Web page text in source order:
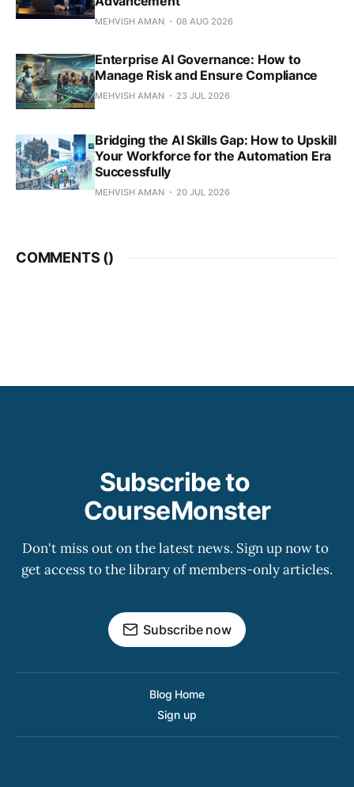
MEHVISH AMAN 08 AUG 2026
Enterprise AI Governance: How to
Manage Risk and Ensure Compliance
MEHVISH AMAN 23 JUL 2026
Bridging the AI Skills Gap: How to Upskill
Your Workforce for the Automation Era
Successfully
MEHVISH AMAN 20 JUL 2026
COMMENTS ()
Subscribe to
CourseMonster
Don't miss out on the latest news. Sign up now to
get access to the library of members-only articles.
Subscribe now
Blog Home
Sign up